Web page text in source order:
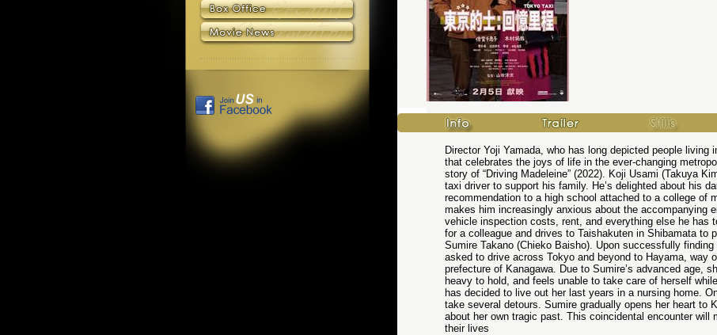
Director Yoji Yamada, who has long depicted people living
that celebrates the joys of life in the ever-changing
story of “Driving Madeleine” (2022). Koji Usami (Takuya
taxi driver to support his family. He’s delighted about his
recommendation to a high school attached to a college of
makes him increasingly anxious about the accompanying
vehicle inspection costs, rent, and everything else he has
for a colleague and drives to Taishakuten in Shibamata to
Sumire Takano (Chieko Baisho). Upon successfully
asked to drive across Tokyo and beyond to Hayama, way
prefecture of Kanagawa. Due to Sumire’s advanced age,
heavy to hold, and feels unable to take care of herself
has decided to live out her last years in a nursing home.
take several detours. Sumire gradually opens her heart to
about her own tragic past. This coincidental encounter will
their lives